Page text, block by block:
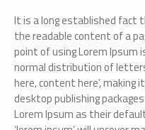
It is a long established fact
the readable content of a
point of using Lorem
normal distribution of
here, content here’, making
desktop publishing
Lorem Ipsum as their